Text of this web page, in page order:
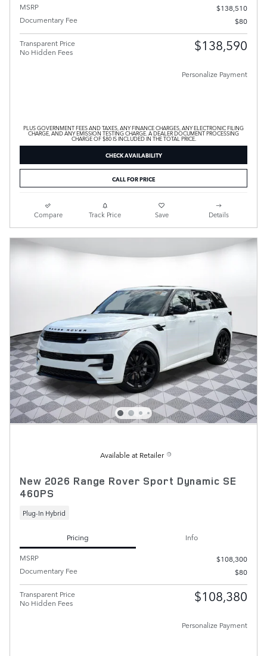
MSRP
$138,510
Documentary Fee
$80
Transparent Price
No Hidden Fees
$138,590
Personalize Payment
PLUS GOVERNMENT FEES AND TAXES, ANY FINANCE CHARGES, ANY ELECTRONIC FILING
CHARGE, AND ANY EMISSION TESTING CHARGE. A DEALER DOCUMENT PROCESSING
CHARGE OF $80 IS INCLUDED IN THE TOTAL PRICE.
CHECK AVAILABILITY
CALL FOR PRICE
Compare Track Price Save Details
Available at Retailer
New 2026 Range Rover Sport Dynamic SE
460PS
Plug-In Hybrid
Pricing
Info
MSRP
$108,300
Documentary Fee
$80
Transparent Price
No Hidden Fees
$108,380
Personalize Payment